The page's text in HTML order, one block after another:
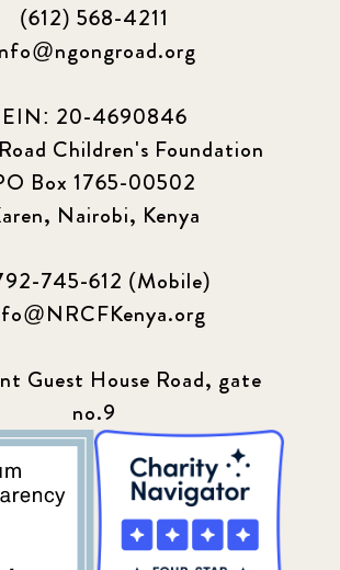
(612) 568-4211
EIN: 20-4690846
Children's Foundation
Box 1765-00502
Nairobi, Kenya
745-612 (Mobile)
Guest House Road, gate
no.9